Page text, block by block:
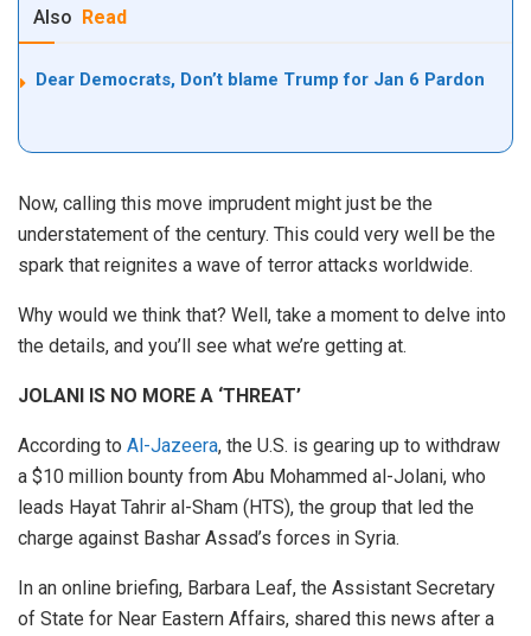
Also Read
Dear Democrats, Don’t blame Trump for Jan 6 Pardon
Now, calling this move imprudent might just be the
understatement of the century. This could very well be the
spark that reignites a wave of terror attacks worldwide.
Why would we think that? Well, take a moment to delve into
the details, and you’ll see what we’re getting at.
JOLANI IS NO MORE A ‘THREAT’
According to Al-Jazeera, the U.S. is gearing up to withdraw
a $10 million bounty from Abu Mohammed al-Jolani, who
leads Hayat Tahrir al-Sham (HTS), the group that led the
charge against Bashar Assad’s forces in Syria.
In an online briefing, Barbara Leaf, the Assistant Secretary
of State for Near Eastern Affairs, shared this news after a